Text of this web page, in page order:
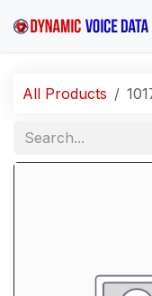
All Products